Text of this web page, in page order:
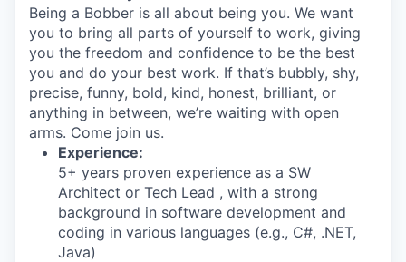
Being a Bobber is all about being you. We want
you to bring all parts of yourself to work, giving
you the freedom and confidence to be the best
you and do your best work. If that’s bubbly, shy,
precise, funny, bold, kind, honest, brilliant, or
anything in between, we’re waiting with open
arms. Come join us.
Experience:
5+ years proven experience as a SW
Architect or Tech Lead , with a strong
background in software development and
coding in various languages (e.g., C#, .NET,
Java)